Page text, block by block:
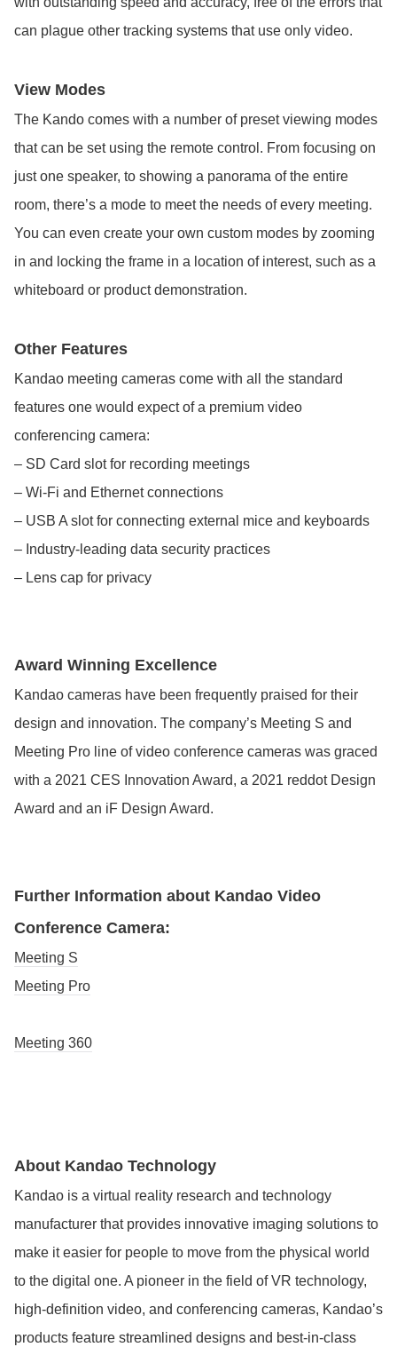
can plague other tracking systems that use only video.
View Modes
The Kando comes with a number of preset viewing modes
that can be set using the remote control. From focusing on
just one speaker, to showing a panorama of the entire
room, there’s a mode to meet the needs of every meeting.
You can even create your own custom modes by zooming
in and locking the frame in a location of interest, such as a
whiteboard or product demonstration.
Other Features
Kandao meeting cameras come with all the standard
features one would expect of a premium video
conferencing camera:
– SD Card slot for recording meetings
– Wi-Fi and Ethernet connections
– USB A slot for connecting external mice and keyboards
– Industry-leading data security practices
– Lens cap for privacy
Award Winning Excellence
Kandao cameras have been frequently praised for their
design and innovation. The company’s Meeting S and
Meeting Pro line of video conference cameras was graced
with a 2021 CES Innovation Award, a 2021 reddot Design
Award and an iF Design Award.
Further Information about Kandao Video
Conference Camera:
Meeting S
Meeting Pro
Meeting 360
About Kandao Technology
Kandao is a virtual reality research and technology
manufacturer that provides innovative imaging solutions to
make it easier for people to move from the physical world
to the digital one. A pioneer in the field of VR technology,
high-definition video, and conferencing cameras, Kandao’s
products feature streamlined designs and best-in-class